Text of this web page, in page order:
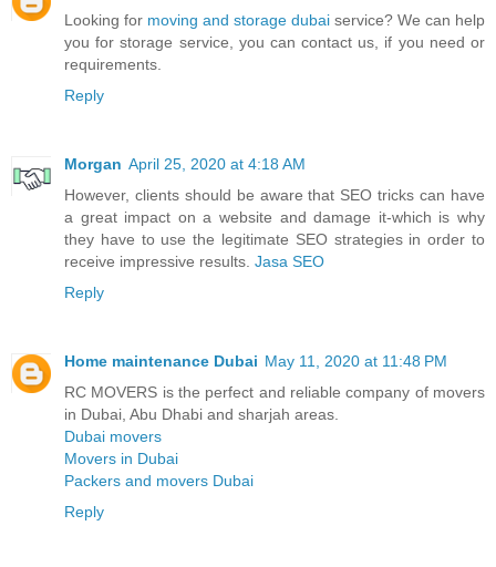
Looking for moving and storage dubai service? We can help
you for storage service, you can contact us, if you need or
requirements.
Reply
Morgan April 25, 2020 at 4:18 AM
However, clients should be aware that SEO tricks can have
a great impact on a website and damage it-which is why
they have to use the legitimate SEO strategies in order to
receive impressive results. Jasa SEO
Reply
Home maintenance Dubai May 11, 2020 at 11:48 PM
RC MOVERS is the perfect and reliable company of movers
in Dubai, Abu Dhabi and sharjah areas.
Dubai movers
Movers in Dubai
Packers and movers Dubai
Reply